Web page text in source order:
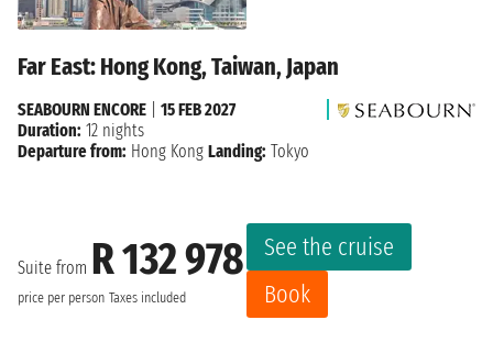
Far East: Hong Kong, Taiwan, Japan
Suite from R 132 978
price per person Taxes included
See the cruise
Book
SEABOURN ENCORE
15 FEB 2027
Duration: 12 nights
Departure from: Hong Kong Landing: Tokyo